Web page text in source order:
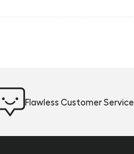
Flawless Customer Service